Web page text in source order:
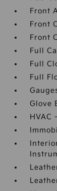
Front
Front
Front
Full
Full
Full
Glove
HVAC